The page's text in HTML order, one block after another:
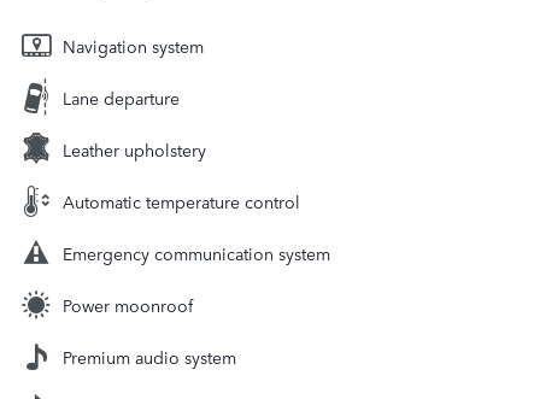
Navigation system
Lane departure
Leather upholstery
Automatic temperature control
Emergency communication system
Power moonroof
Premium audio system